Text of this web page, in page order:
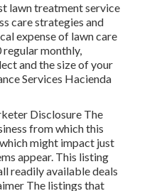
lawn treatment service
care strategies and
expense of lawn care
monthly,
and the size of your
Services Hacienda
Disclosure The
from which this
might impact just
appear. This listing
readily available deals
The listings that